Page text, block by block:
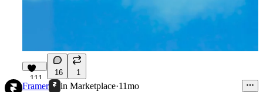
111
16 1
Framer in Marketplace·11mo